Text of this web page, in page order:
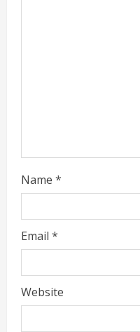
Name *
Email *
Website